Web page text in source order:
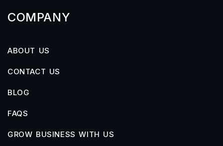
COMPANY
ABOUT US
CONTACT US
BLOG
FAQS
GROW BUSINESS WITH US